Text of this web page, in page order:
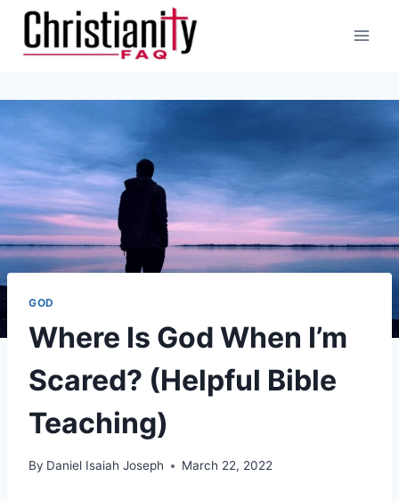
Skip
content
GOD
Where Is God When I’m
Scared? (Helpful Bible
Teaching)
By Daniel Isaiah Joseph March 22, 2022